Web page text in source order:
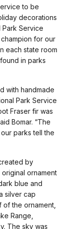
to be
decorations
Park Service
champion for our
each state room
in parks
with handmade
Park Service
Fraser fir was
Bomar. “The
parks tell the
by
ornament
blue and
silver cap
the ornament,
Range,
The sky was